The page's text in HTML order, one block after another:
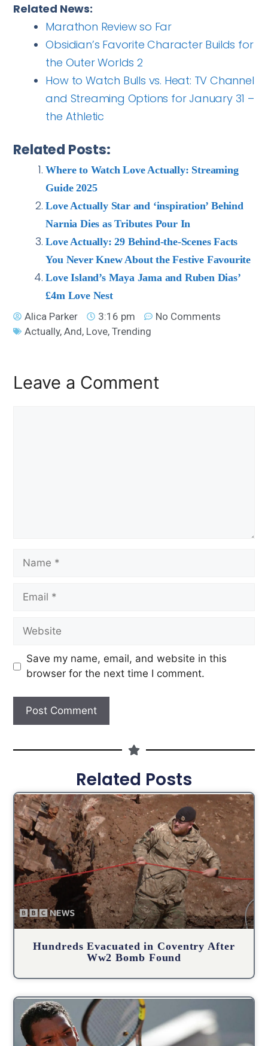
Related News:
Marathon Review so Far
Obsidian’s Favorite Character Builds for
the Outer Worlds 2
How to Watch Bulls vs. Heat: TV Channel
and Streaming Options for January 31 –
the Athletic
Related Posts:
Where to Watch Love Actually: Streaming
Guide 2025
Love Actually Star and ‘inspiration’ Behind
Narnia Dies as Tributes Pour In
Love Actually: 29 Behind-the-Scenes Facts
You Never Knew About the Festive Favourite
Love Island’s Maya Jama and Ruben Dias’
£4m Love Nest
Alica Parker
3:16 pm
No Comments
Actually,And, Love,Trending
Leave a Comment
Save my name, email, and website in this
browser for the next time I comment.
Related Posts
Hundreds Evacuated in Coventry After
Ww2 Bomb Found